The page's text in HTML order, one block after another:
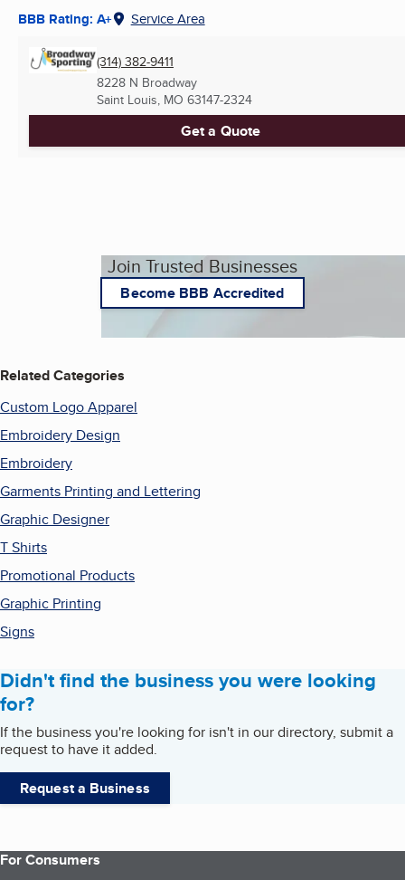
BBB Rating: A+ Service Area
(314) 382-9411
8228 N Broadway
Saint Louis, MO 63147-2324
Get a Quote
Join Trusted Businesses
Become BBB Accredited
Related Categories
Custom Logo Apparel
Embroidery Design
Embroidery
Garments Printing and Lettering
Graphic Designer
T Shirts
Promotional Products
Graphic Printing
Signs
Didn't find the business you were looking
for?
If the business you're looking for isn't in our directory, submit a
request to have it added.
Request a Business
For Consumers